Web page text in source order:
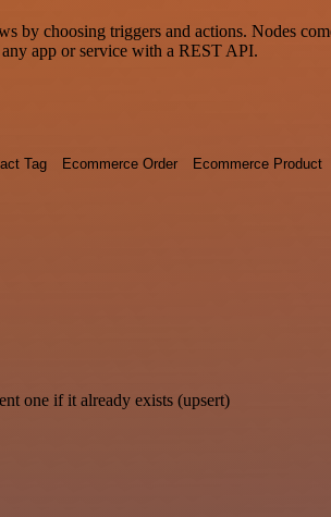
by choosing triggers and actions. Nodes
app or service with a REST API.
Tag Ecommerce Order Ecommerce Product
one if it already exists (upsert)